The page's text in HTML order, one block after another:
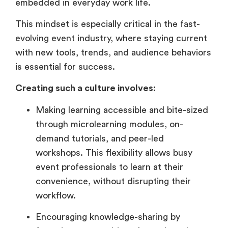
embedded in everyday work life.
This mindset is especially critical in the fast-
evolving event industry, where staying current
with new tools, trends, and audience behaviors
is essential for success.
Creating such a culture involves:
Making learning accessible and bite-sized
through microlearning modules, on-
demand tutorials, and peer-led
workshops. This flexibility allows busy
event professionals to learn at their
convenience, without disrupting their
workflow.
Encouraging knowledge-sharing by